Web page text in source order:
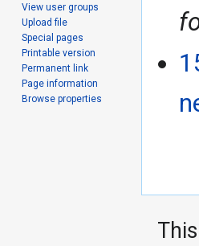
View user groups
Upload file
Special pages
Printable version
Permanent link
Page information
Browse properties